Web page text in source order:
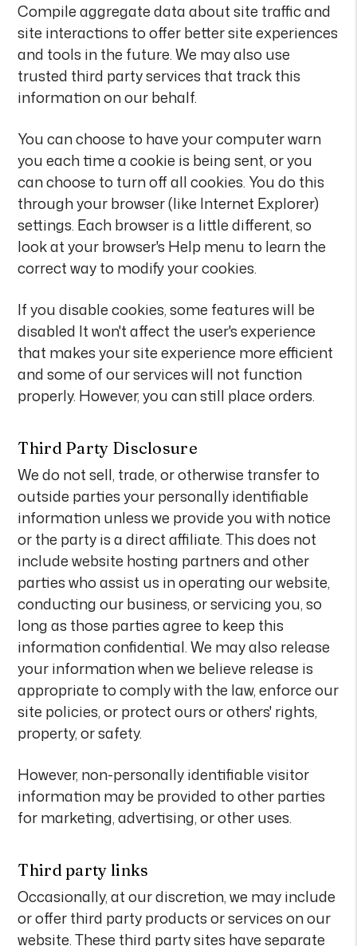
Compile aggregate data about site traffic and
site interactions to offer better site experiences
and tools in the future. We may also use
trusted third party services that track this
information on our behalf.
You can choose to have your computer warn
you each time a cookie is being sent, or you
can choose to turn off all cookies. You do this
through your browser (like Internet Explorer)
settings. Each browser is a little different, so
look at your browser's Help menu to learn the
correct way to modify your cookies.
If you disable cookies, some features will be
disabled It won't affect the user's experience
that makes your site experience more efficient
and some of our services will not function
properly. However, you can still place orders.
Third Party Disclosure
We do not sell, trade, or otherwise transfer to
outside parties your personally identifiable
information unless we provide you with notice
or the party is a direct affiliate. This does not
include website hosting partners and other
parties who assist us in operating our website,
conducting our business, or servicing you, so
long as those parties agree to keep this
information confidential. We may also release
your information when we believe release is
appropriate to comply with the law, enforce our
site policies, or protect ours or others' rights,
property, or safety.
However, non-personally identifiable visitor
information may be provided to other parties
for marketing, advertising, or other uses.
Third party links
Occasionally, at our discretion, we may include
or offer third party products or services on our
website. These third party sites have separate